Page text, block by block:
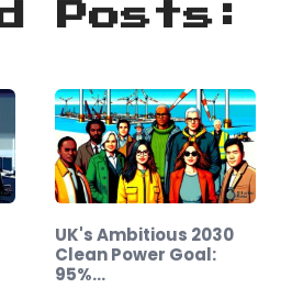
Posts:
UK's Ambitious 2030
Clean Power Goal:
95%…